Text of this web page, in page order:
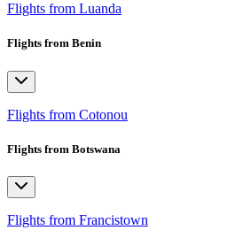
Flights from Luanda
Flights from Benin
Flights from Cotonou
Flights from Botswana
Flights from Francistown